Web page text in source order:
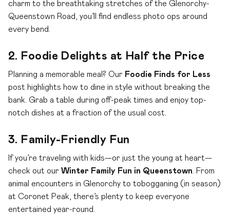
charm to the breathtaking stretches of the Glenorchy-
Queenstown Road, you’ll find endless photo ops around
every bend.
2. Foodie Delights at Half the Price
Planning a memorable meal? Our Foodie Finds for Less
post highlights how to dine in style without breaking the
bank. Grab a table during off-peak times and enjoy top-
notch dishes at a fraction of the usual cost.
3. Family-Friendly Fun
If you’re traveling with kids—or just the young at heart—
check out our Winter Family Fun in Queenstown . From
animal encounters in Glenorchy to tobogganing (in season)
at Coronet Peak, there’s plenty to keep everyone
entertained year-round.